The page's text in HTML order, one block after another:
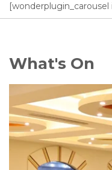
[wonderplugin_carousel
What's On